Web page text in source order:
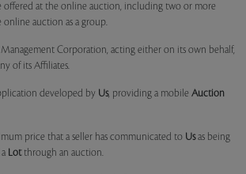
offered at the online auction, including two or more
auction as a group.
Management Corporation, acting either on its own behalf,
of its Affiliates.
developed by Us, providing a mobile Auction
price that a seller has communicated to Usas being
Lotthrough an auction.